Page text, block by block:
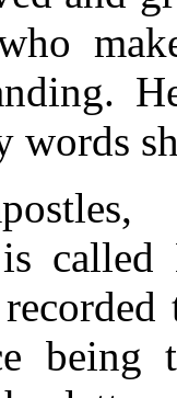
words
being